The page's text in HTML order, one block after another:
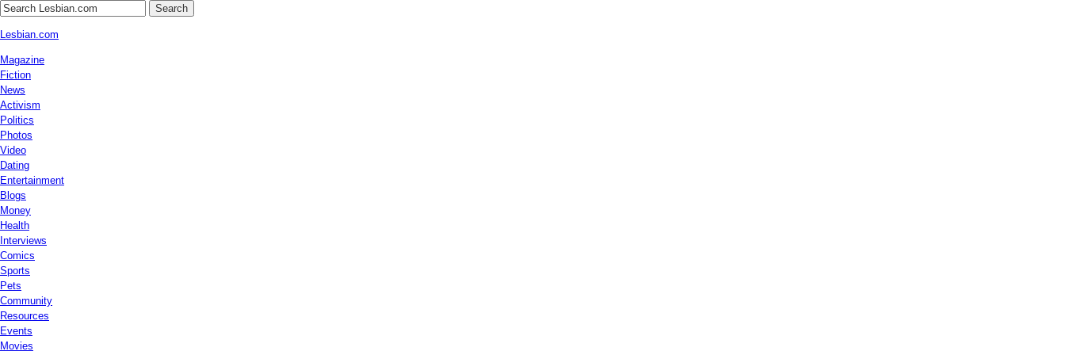
Search
Lesbian.com
Magazine
Fiction
News
Activism
Politics
Photos
Video
Dating
Entertainment
Blogs
Money
Health
Interviews
Comics
Sports
Pets
Community
Resources
Events
Movies